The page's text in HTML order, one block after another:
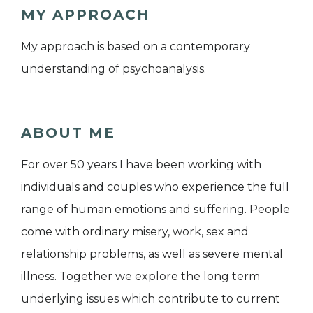
MY APPROACH
My approach is based on a contemporary
understanding of psychoanalysis.
ABOUT ME
For over 50 years I have been working with
individuals and couples who experience the full
range of human emotions and suffering. People
come with ordinary misery, work, sex and
relationship problems, as well as severe mental
illness. Together we explore the long term
underlying issues which contribute to current